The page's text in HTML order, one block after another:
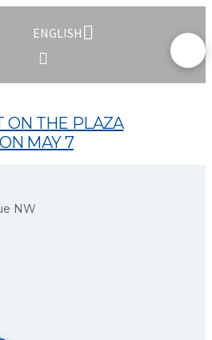
ENGLISH
ON THE PLAZA
MAY 7
NW